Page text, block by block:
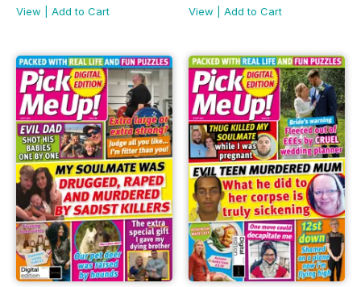
View
Add to Cart
View
Add to Cart